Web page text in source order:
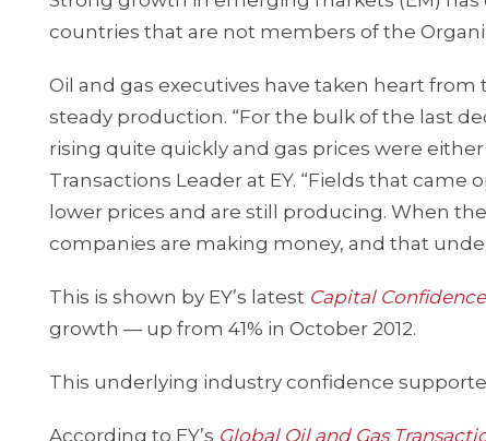
countries that are not members of the
Oil and gas executives have taken heart
steady production. “For the bulk of the last
rising quite quickly and gas prices were either
Transactions Leader at EY. “Fields that
lower prices and are still producing. When
companies are making money, and that
This is shown by EY’s latest Capital
growth — up from 41% in October 2012.
This underlying industry confidence
According to EY’s Global Oil and Gas